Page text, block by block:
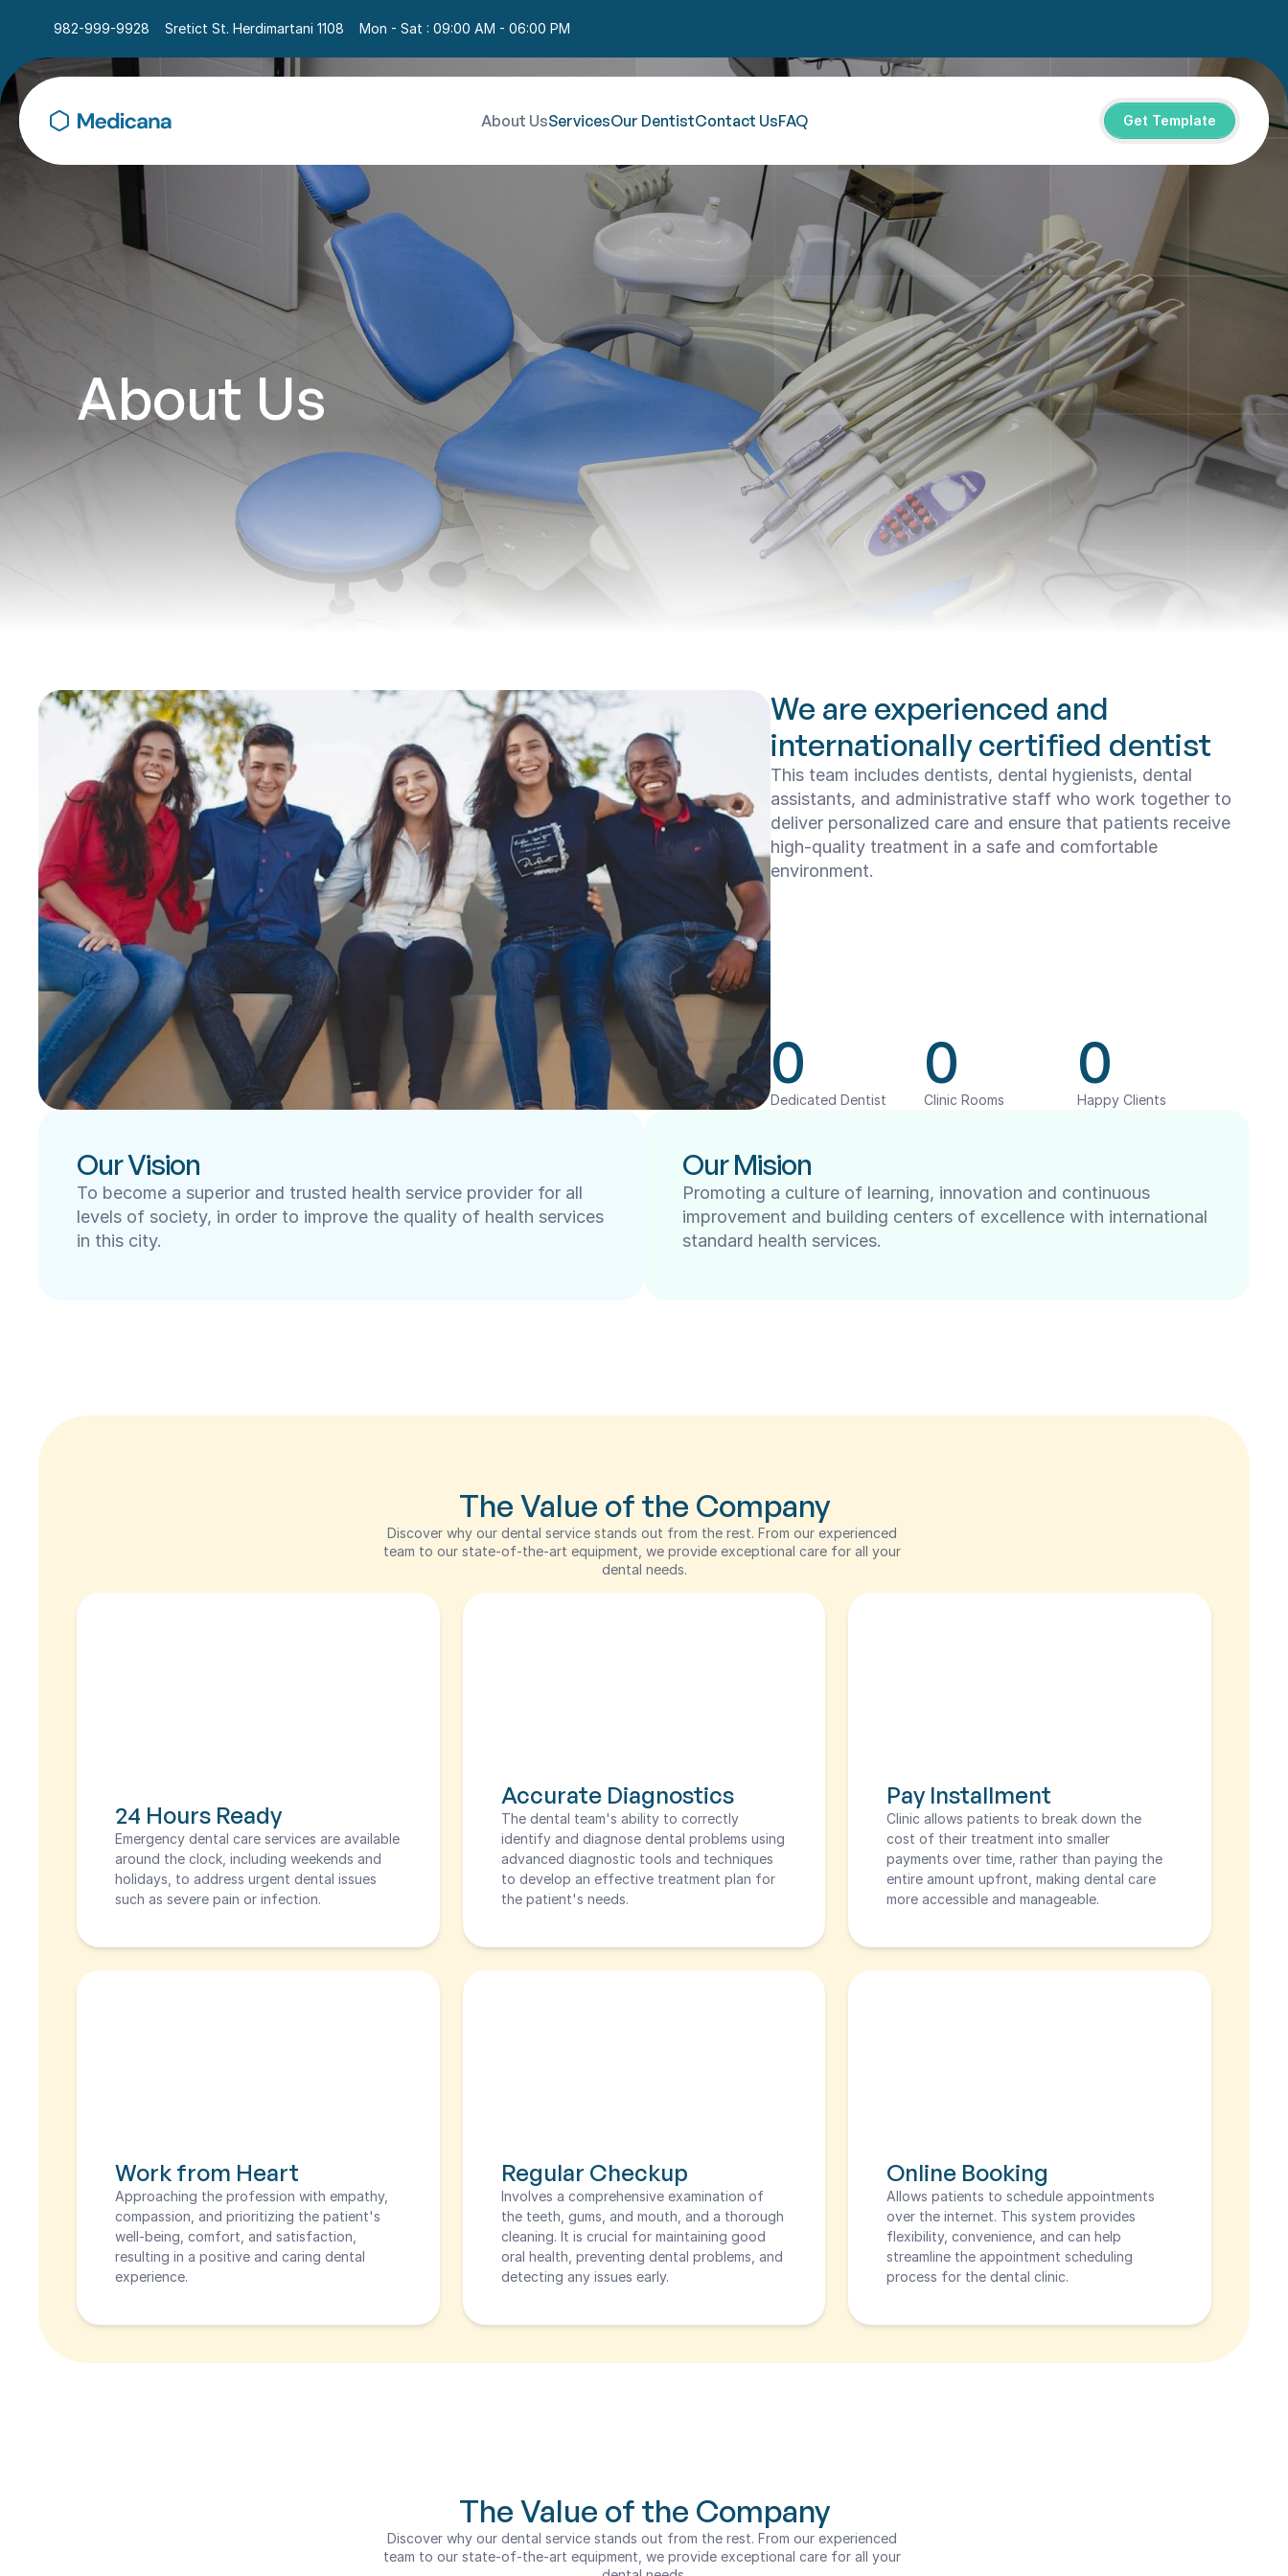
982-999-9928 Sretict St. Herdimartani 1108 Mon - Sat : 09:00 AM - 06:00 PM
About UsServicesOur DentistContact UsFAQ Get Template
About Us
We are experienced and
internationally certified dentist
This team includes dentists, dental hygienists, dental
assistants, and administrative staff who work together to
deliver personalized care and ensure that patients receive
high-quality treatment in a safe and comfortable
environment.
0
Dedicated Dentist
0
Clinic Rooms
0
Happy Clients
Our Vision
To become a superior and trusted health service provider for all
levels of society, in order to improve the quality of health services
in this city.
Our Mision
Promoting a culture of learning, innovation and continuous
improvement and building centers of excellence with international
standard health services.
The Value of the Company
Discover why our dental service stands out from the rest. From our experienced
team to our state-of-the-art equipment, we provide exceptional care for all your
dental needs.
24 Hours Ready
Emergency dental care services are available
around the clock, including weekends and
holidays, to address urgent dental issues
such as severe pain or infection.
Accurate Diagnostics
The dental team's ability to correctly
identify and diagnose dental problems using
advanced diagnostic tools and techniques
to develop an effective treatment plan for
the patient's needs.
Pay Installment
Clinic allows patients to break down the
cost of their treatment into smaller
payments over time, rather than paying the
entire amount upfront, making dental care
more accessible and manageable.
Work from Heart
Approaching the profession with empathy,
compassion, and prioritizing the patient's
well-being, comfort, and satisfaction,
resulting in a positive and caring dental
experience.
Regular Checkup
Involves a comprehensive examination of
the teeth, gums, and mouth, and a thorough
cleaning. It is crucial for maintaining good
oral health, preventing dental problems, and
detecting any issues early.
Online Booking
Allows patients to schedule appointments
over the internet. This system provides
flexibility, convenience, and can help
streamline the appointment scheduling
process for the dental clinic.
The Value of the Company
Discover why our dental service stands out from the rest. From our experienced
team to our state-of-the-art equipment, we provide exceptional care for all your